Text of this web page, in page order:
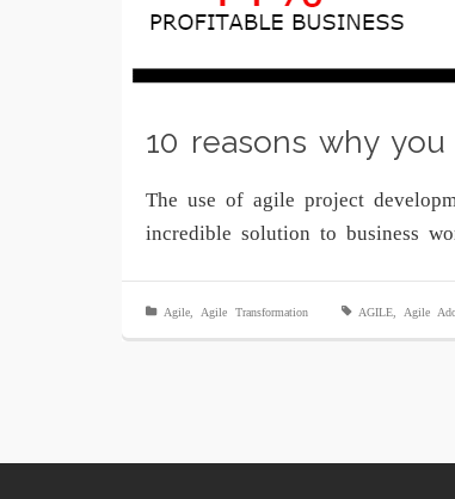
10 reasons why
The use of agile project
incredible solution to business
Agile Agile Transformation AGILE Agile